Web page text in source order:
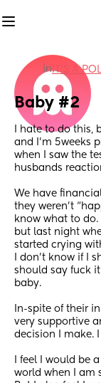
inIT'S A
Baby #2
I hate to do this,
and I’m 5weeks
when I saw the
husbands
We have
they weren’t
know what to
but last night
started crying
I don’t know if I
should say fuck it
baby.
In-spite of their
very supportive
decision I make.
I feel I would be
world when I am